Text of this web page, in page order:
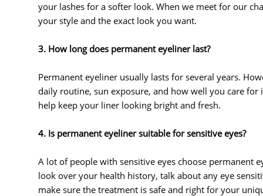
your lashes for a softer look. When we meet for our
your style and the exact look you want.
3. How long does permanent eyeliner last?
Permanent eyeliner usually lasts for several years.
daily routine, sun exposure, and how well you care
help keep your liner looking bright and fresh.
4. Is permanent eyeliner suitable for sensitive eyes?
A lot of people with sensitive eyes choose permanent
look over your health history, talk about any eye
make sure the treatment is safe and right for your